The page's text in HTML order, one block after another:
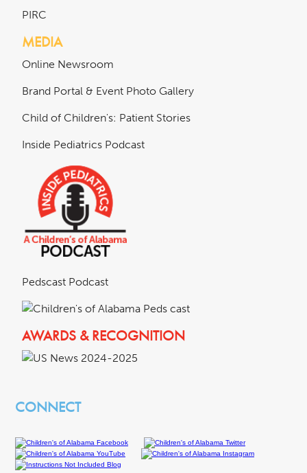
PIRC
MEDIA
Online Newsroom
Brand Portal & Event Photo Gallery
Child of Children's: Patient Stories
Inside Pediatrics Podcast
Pedscast Podcast
AWARDS & RECOGNITION
CONNECT